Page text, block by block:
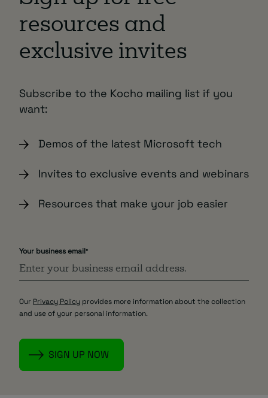
resources and
exclusive invites
Subscribe to the Kocho mailing list if you
want:
Demos of the latest Microsoft tech
Invites to exclusive events and webinars
Resources that make your job easier
Your business email*
Our Privacy Policy provides more information about the collection
and use of your personal information.